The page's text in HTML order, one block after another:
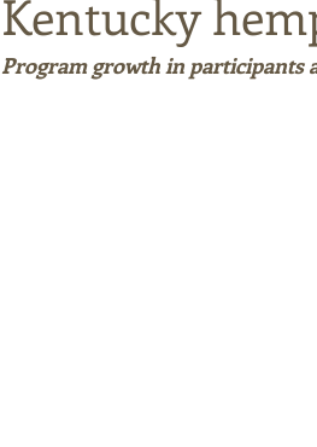
Kentucky
Program growth in participants